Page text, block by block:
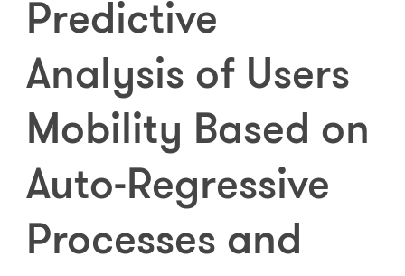
Predictive
Analysis of Users
Mobility Based on
Auto-Regressive
Processes and